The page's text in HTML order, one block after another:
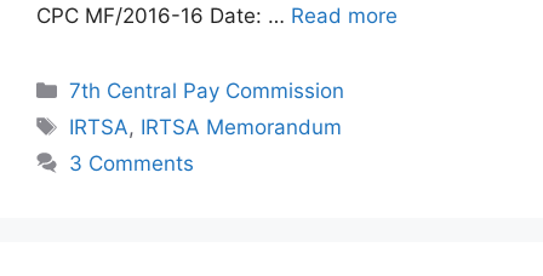
CPC MF/2016-16 Date: … Read more
Categories
7th Central Pay Commission
Tags
IRTSA, IRTSA Memorandum
3 Comments